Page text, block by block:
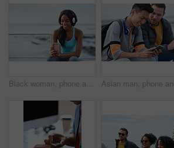
Black woman, phone and headphones at beach, sitting and smile for video, music or funny podcast to relax. Runner, rest and smartphone with meme, social media app with happiness on outdoor adventure